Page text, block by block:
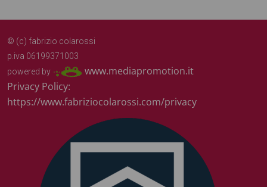
© (c) fabrizio colarossi
p.iva 06199371003
powered by
www.mediapromotion.it
Privacy Policy:
https://www.fabriziocolarossi.com/privacy